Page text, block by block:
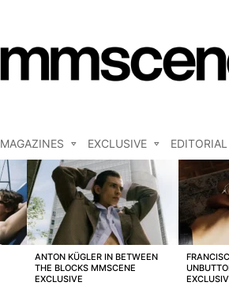
MAGAZINES EXCLUSIVE EDITORIAL
ANTON KÜGLER IN BETWEEN
THE BLOCKS MMSCENE
EXCLUSIVE